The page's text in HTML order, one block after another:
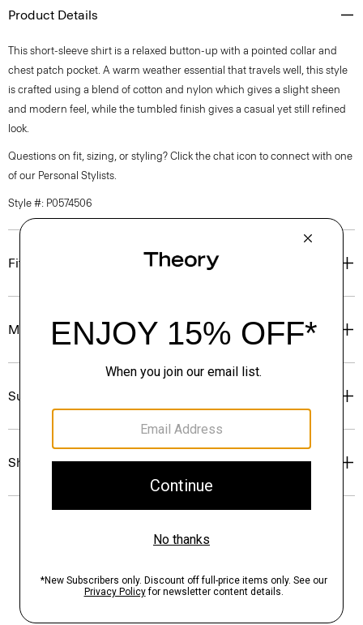
Product Details
This short-sleeve shirt is a relaxed button-up with a pointed collar and
chest patch pocket. A warm weather essential that travels well, this style
is crafted using a blend of cotton and nylon which gives a slight sheen
and modern feel, while the tumbled finish gives a casual yet still refined
look.
Questions on fit, sizing, or styling? Click the chat icon to connect with one
of our Personal Stylists.
Style #: P0574506
Fit
Materials & Care
Sustainability & Traceability
Shipping, Returns & Exchanges